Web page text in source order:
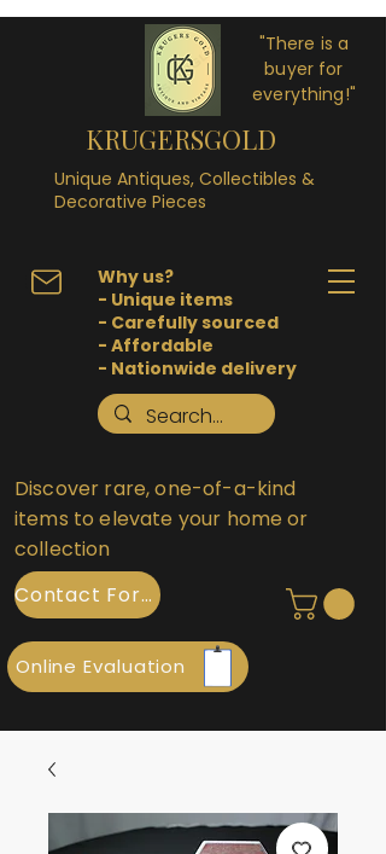
"There is a
buyer for
everything!"
KRUGERSGOLD
Unique Antiques, Collectibles &
Decorative Pieces
Why us?
- Unique items
- Carefully sourced
- Affordable
- Nationwide delivery
Discover rare, one-of-a-kind
items to elevate your home or
collection
Contact Form
Online Evaluation